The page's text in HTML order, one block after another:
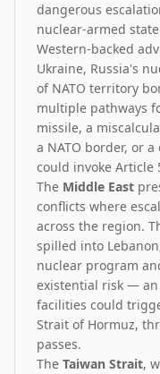
dangerous
nuclear-armed
Western-backed
Ukraine, Russia's
of NATO territory
multiple pathways
missile, a
a NATO border, or
could invoke Article
The Middle East
conflicts where
across the region.
spilled into
nuclear program
existential risk —
facilities could
Strait of Hormuz,
passes.
The Taiwan Strait,